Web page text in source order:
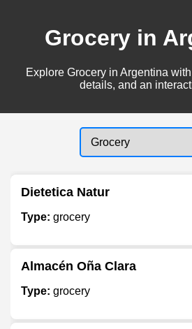
Grocery in
Explore Grocery in Argentina
details, and an
Dietetica Natur
Type: grocery
Almacén Oña Clara
Type: grocery